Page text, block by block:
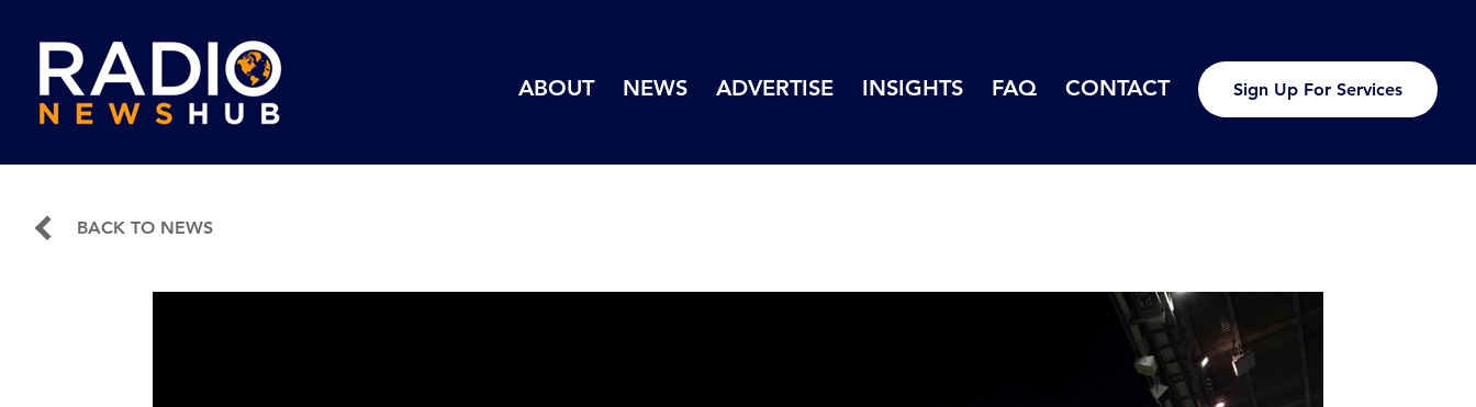
ABOUT NEWS ADVERTISE INSIGHTS FAQ CONTACT Sign Up For Services
BACK TO NEWS